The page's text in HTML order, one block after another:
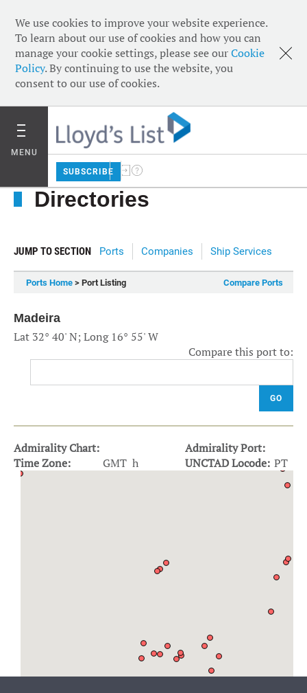
We use cookies to improve your website experience.
To learn about our use of cookies and how you can
manage your cookie settings, please see ourCookie
Policy. By continuing to use the website, you
consent to our use of cookies.
MENU
SUBSCRIBE
Directories
JUMP TO SECTION Ports Companies Ship Services
Ports Home > Port Listing Compare Ports
Madeira
Lat 32° 40' N; Long 16° 55' W
Compare this port to:
GO
Admirality Chart:
Admirality Port:
Time Zone:
GMT h UNCTAD Locode: PT